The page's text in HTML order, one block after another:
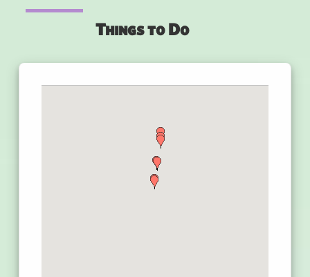
Things to Do